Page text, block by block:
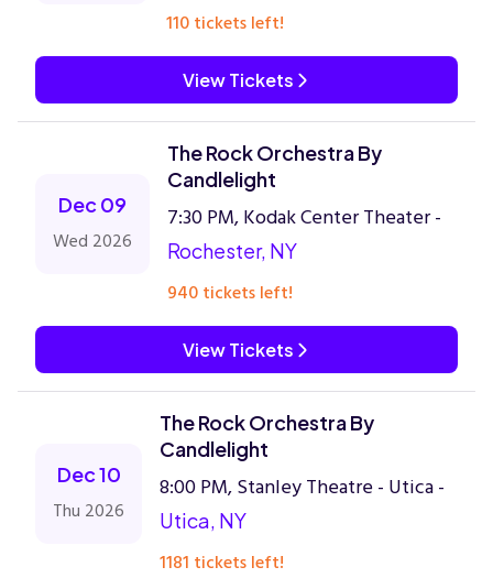
110 tickets left!
View Tickets
Dec 09
Wed 2026
The Rock Orchestra By
Candlelight
7:30 PM, Kodak Center Theater -
Rochester, NY
940 tickets left!
View Tickets
Dec 10
Thu 2026
The Rock Orchestra By
Candlelight
8:00 PM, Stanley Theatre - Utica -
Utica, NY
1181 tickets left!